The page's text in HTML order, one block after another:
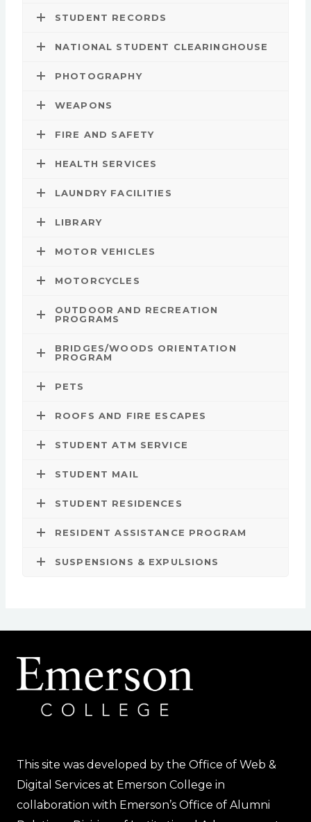
STUDENT RECORDS
NATIONAL STUDENT CLEARINGHOUSE
PHOTOGRAPHY
WEAPONS
FIRE AND SAFETY
HEALTH SERVICES
LAUNDRY FACILITIES
LIBRARY
MOTOR VEHICLES
MOTORCYCLES
OUTDOOR AND RECREATION
PROGRAMS
BRIDGES/WOODS ORIENTATION
PROGRAM
PETS
ROOFS AND FIRE ESCAPES
STUDENT ATM SERVICE
STUDENT MAIL
STUDENT RESIDENCES
RESIDENT ASSISTANCE PROGRAM
SUSPENSIONS & EXPULSIONS
This site was developed by the Office of Web &
Digital Services at Emerson College in
collaboration with Emerson’s Office of Alumni